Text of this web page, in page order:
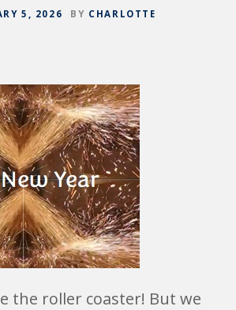
5, 2026 BY CHARLOTTE
the roller coaster! But we